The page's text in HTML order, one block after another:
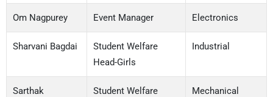
Om Nagpurey Event Manager Electronics
Sharvani Bagdai
Student Welfare
Head-Girls
Industrial
Sarthak
Student Welfare
Mechanical